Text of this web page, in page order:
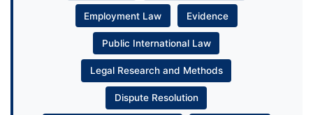
Employment Law Evidence
Public International Law
Legal Research and Methods
Dispute Resolution